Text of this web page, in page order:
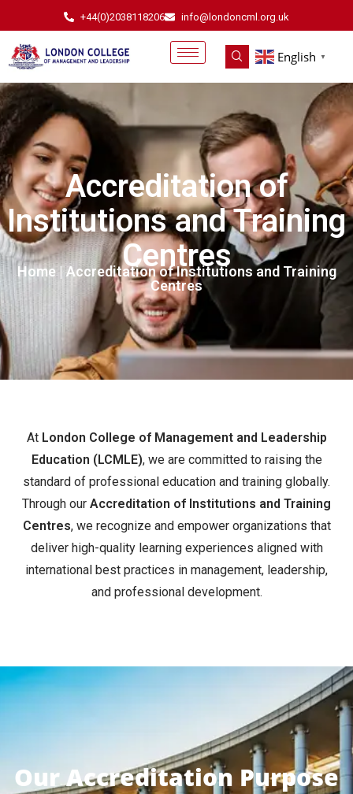
+44(0)2038118206 info@londoncml.org.uk
English ▼
Accreditation of
Institutions and Training
Centres
Home | Accreditation of Institutions and Training
Centres
At London College of Management and Leadership
Education (LCMLE), we are committed to raising the
standard of professional education and training globally.
Through our Accreditation of Institutions and Training
Centres, we recognize and empower organizations that
deliver high-quality learning experiences aligned with
international best practices in management, leadership,
and professional development.
Our Accreditation Purpose